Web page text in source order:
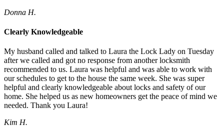
Donna H.
Clearly Knowledgeable
My husband called and talked to Laura the Lock Lady on Tuesday
after we called and got no response from another locksmith
recommended to us. Laura was helpful and was able to work with
our schedules to get to the house the same week. She was super
helpful and clearly knowledgeable about locks and safety of our
home. She helped us as new homeowners get the peace of mind we
needed. Thank you Laura!
Kim H.